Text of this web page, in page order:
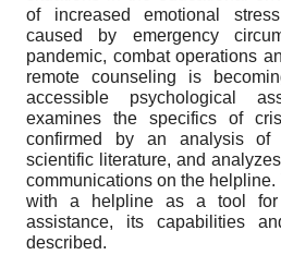
of increased emotional
caused by emergency
pandemic, combat operations
remote counseling is
accessible psychological
examines the specifics of
confirmed by an analysis of
scientific literature, and
communications on the
with a helpline as a tool for
assistance, its capabilities
described.